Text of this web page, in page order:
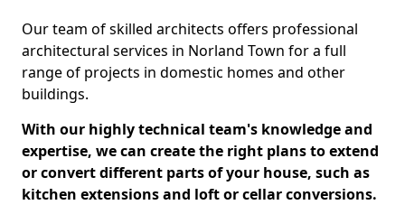
Our team of skilled architects offers professional
architectural services in Norland Town for a full
range of projects in domestic homes and other
buildings.
With our highly technical team's knowledge and
expertise, we can create the right plans to extend
or convert different parts of your house, such as
kitchen extensions and loft or cellar conversions.